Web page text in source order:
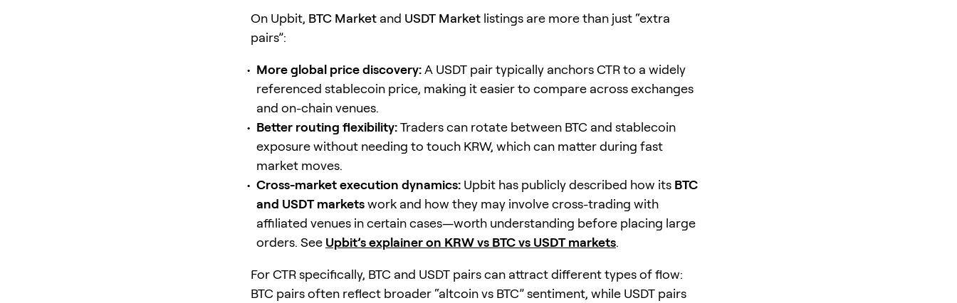
On Upbit, BTC Market and USDT Market listings are more than just “extra
pairs”:
More global price discovery:A USDT pair typically anchors CTR to a widely
referenced stablecoin price, making it easier to compare across exchanges
and on-chain venues.
Better routing flexibility:Traders can rotate between BTC and stablecoin
exposure without needing to touch KRW, which can matter during fast
market moves.
Cross-market execution dynamics: Upbit has publicly described how its BTC
and USDT marketswork and how they may involve cross-trading with
affiliated venues in certain cases—worth understanding before placing large
orders. See Upbit’s explainer on KRW vs BTC vs USDT markets.
For CTR specifically, BTC and USDT pairs can attract different types of flow:
BTC pairs often reflect broader “altcoin vs BTC” sentiment, while USDT pairs